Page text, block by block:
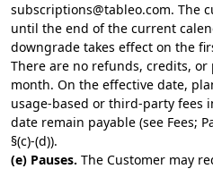
subscriptions@tableo.com. The
until the end of the current
downgrade takes effect on the
There are no refunds, credits,
month. On the effective date,
usage-based or third-party fees
date remain payable (see Fees;
§(c)-(d)).
(e) Pauses. The Customer may